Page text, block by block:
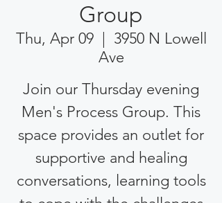
Group
Thu, Apr 09
  |
3950 N Lowell
Ave
Join our Thursday evening
Men's Process Group. This
space provides an outlet for
supportive and healing
conversations, learning tools